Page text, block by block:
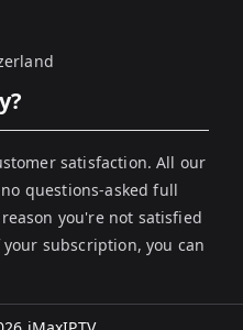
satisfaction. All our
questions-asked full
you're not satisfied
subscription, you can